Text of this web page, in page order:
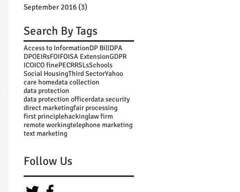
September 2016 (3)
Search By Tags
Access to InformationDP BillDPA
DPOEIRsFOIFOISA ExtensionGDPR
ICOICO finePECRRSLsSchools
Social HousingThird SectorYahoo
care homedata collection
data protection
data protection officerdata security
direct marketingfair processing
first principlehackinglaw firm
remote workingtelephone marketing
text marketing
Follow Us